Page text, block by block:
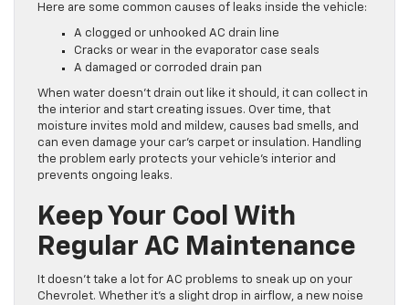
Here are some common causes of leaks inside the vehicle:
A clogged or unhooked AC drain line
Cracks or wear in the evaporator case seals
A damaged or corroded drain pan
When water doesn’t drain out like it should, it can collect in
the interior and start creating issues. Over time, that
moisture invites mold and mildew, causes bad smells, and
can even damage your car’s carpet or insulation. Handling
the problem early protects your vehicle’s interior and
prevents ongoing leaks.
Keep Your Cool With
Regular AC Maintenance
It doesn’t take a lot for AC problems to sneak up on your
Chevrolet. Whether it’s a slight drop in airflow, a new noise